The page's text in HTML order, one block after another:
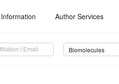
Information Author Services
Biomolecules